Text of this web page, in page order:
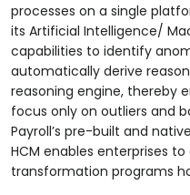
processes on a single
its Artificial Intelligence/
capabilities to identify
automatically derive
reasoning engine, thereby
focus only on outliers and
Payroll’s pre-built and
HCM enables enterprises
transformation programs